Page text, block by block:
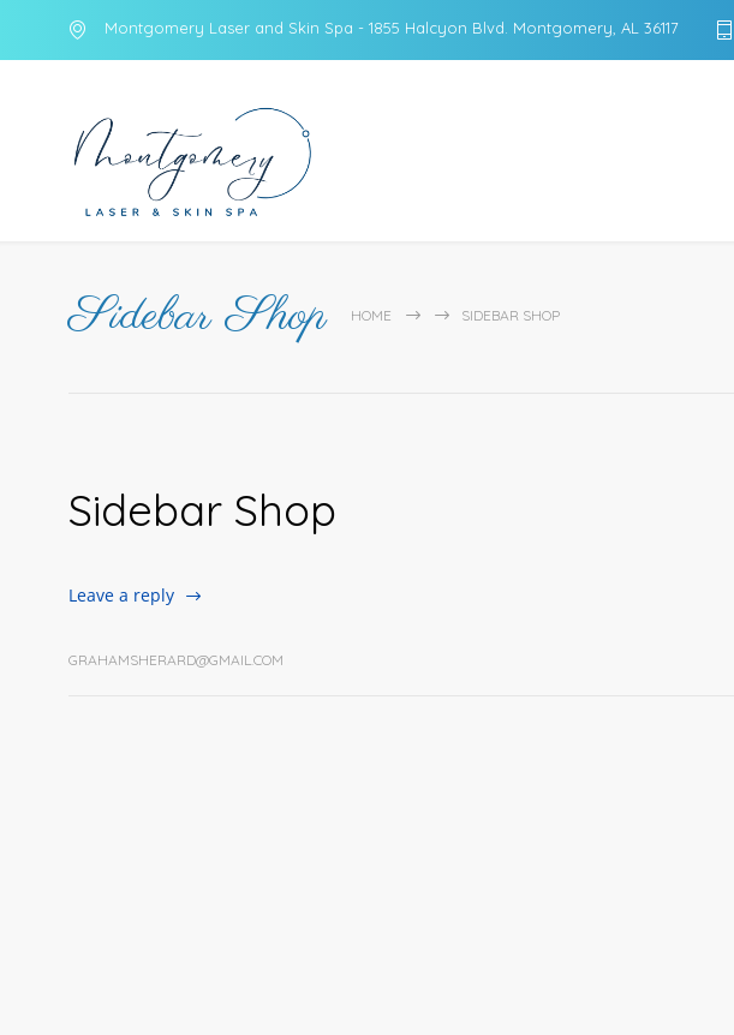
Montgomery Laser and Skin Spa - 1855 Halcyon Blvd. Montgomery, AL 36117
Sidebar Shop HOME SIDEBAR SHOP
Sidebar Shop
Leave a reply
GRAHAMSHERARD@GMAIL.COM